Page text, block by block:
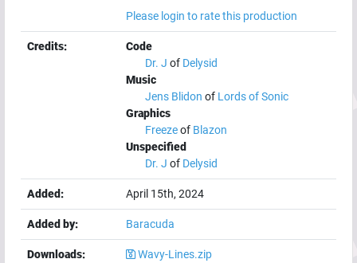
Please login to rate this production
Credits:
Code
Dr. J of Delysid
Music
Jens Blidon of Lords of Sonic
Graphics
Freezeof Blazon
Unspecified
Dr. J of Delysid
Added: April 15th, 2024
Added by: Baracuda
Downloads:
Wavy-Lines.zip